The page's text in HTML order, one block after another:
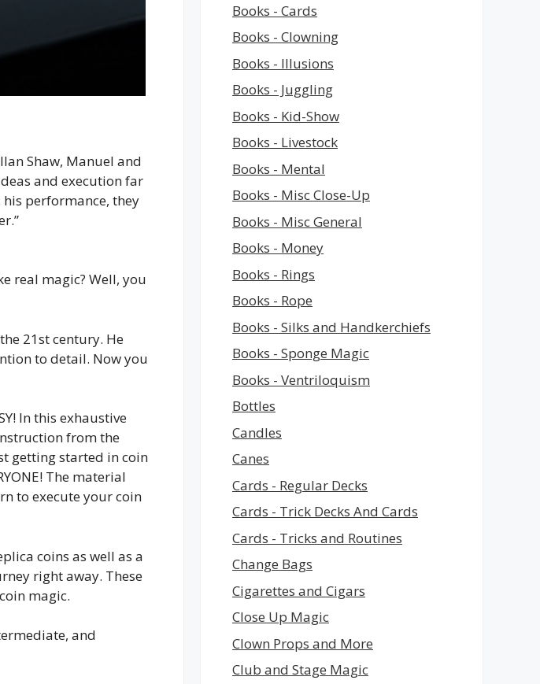
Shaw, Manuel and
and execution far
performance, they
real magic? Well, you
21st century. He
to detail. Now you
In this exhaustive
from the
getting started in coin
The material
to execute your coin
coins as well as a
right away. These
magic.
and
Books - Cards
Books - Clowning
Books - Illusions
Books - Juggling
Books - Kid-Show
Books - Livestock
Books - Mental
Books - Misc Close-Up
Books - Misc General
Books - Money
Books - Rings
Books - Rope
Books - Silks and Handkerchiefs
Books - Sponge Magic
Books - Ventriloquism
Bottles
Candles
Canes
Cards - Regular Decks
Cards - Trick Decks And Cards
Cards - Tricks and Routines
Change Bags
Cigarettes and Cigars
Close Up Magic
Clown Props and More
Club and Stage Magic